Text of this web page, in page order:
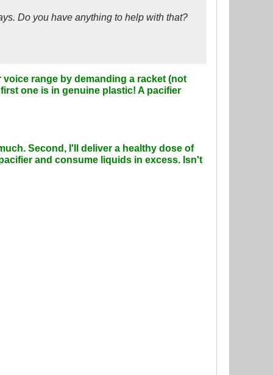
Do you have anything to help with that?
range by demanding a racket (not
one is in genuine plastic! A pacifier
Second, I'll deliver a healthy dose of
and consume liquids in excess. Isn't